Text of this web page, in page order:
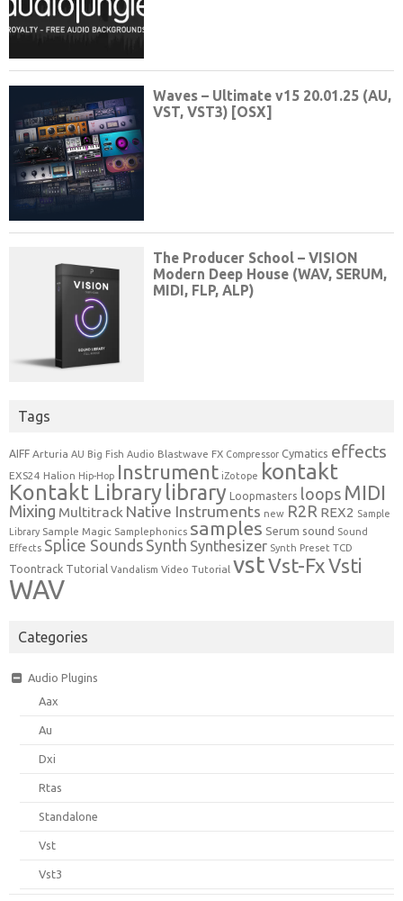
Tags
AIFF Arturia AU Big Fish Audio Blastwave FX Compressor Cymatics effects
EXS24 Halion Hip-Hop Instrument iZotope kontakt
Kontakt Librarylibrary Loopmasters loops MIDI
Mixing Multitrack Native Instruments new R2R REX2 Sample
Library Sample Magic Samplephonics samples Serum sound Sound
Effects Splice Sounds Synth Synthesizer Synth Preset TCD
Toontrack Tutorial Vandalism Video Tutorial vstVst-FxVsti
WAV
Categories
Audio Plugins
Aax
Au
Dxi
Rtas
Standalone
Vst
Vst3